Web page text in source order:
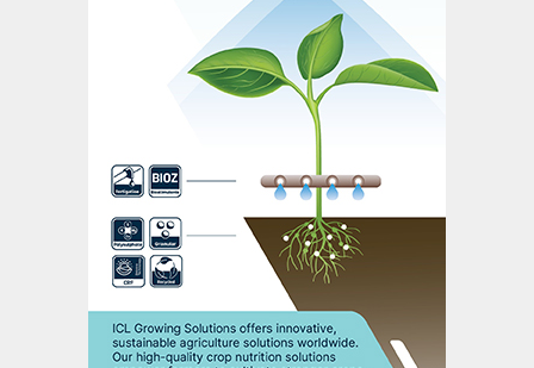
Fig. 2: Major global SOP producers, by capacity.